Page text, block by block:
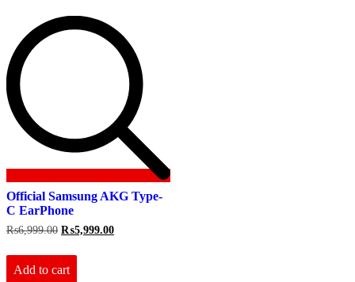
Official Samsung AKG Type-
C EarPhone
₨6,999.00 Original
was:
₨6,999.00.
₨5,999.00Current
Add to cart